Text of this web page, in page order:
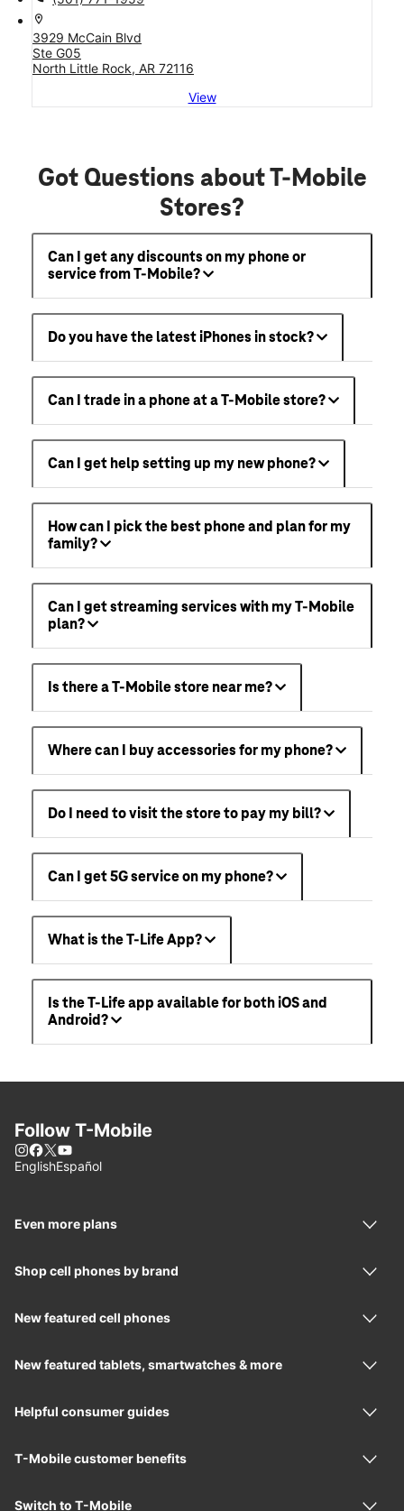
location_on
3929 McCain Blvd
Ste G05
North Little Rock, AR 72116
View
Got Questions about T-Mobile
Stores?
Can I get any discounts on my phone or
service from T-Mobile?
Do you have the latest iPhones in stock?
Can I trade in a phone at a T-Mobile store?
Can I get help setting up my new phone?
How can I pick the best phone and plan for my
family?
Can I get streaming services with my T-Mobile
plan?
Is there a T-Mobile store near me?
Where can I buy accessories for my phone?
Do I need to visit the store to pay my bill?
Can I get 5G service on my phone?
What is the T-Life App?
Is the T-Life app available for both iOS and
Android?